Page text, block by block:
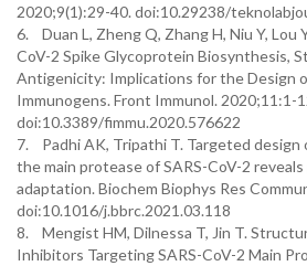
2020;9(1):29-40. doi:10.29238/
6. Duan L, Zheng Q, Zhang H, Niu Y, Lou
CoV-2 Spike Glycoprotein Biosynthesis,
Antigenicity: Implications for the Design
Immunogens. Front Immunol. 2020;11:1-
doi:10.3389/fimmu.2020.576622
7. Padhi AK, Tripathi T. Targeted design
the main protease of SARS-CoV-2
adaptation. Biochem Biophys Res
doi:10.1016/j.bbrc.2021.03.118
8. Mengist HM, Dilnessa T, Jin T.
Inhibitors Targeting SARS-CoV-2 Main